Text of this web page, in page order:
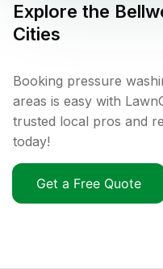
Explore the
Cities
Booking pressure
areas is easy with
trusted local pros and
today!
Get a Free Quote